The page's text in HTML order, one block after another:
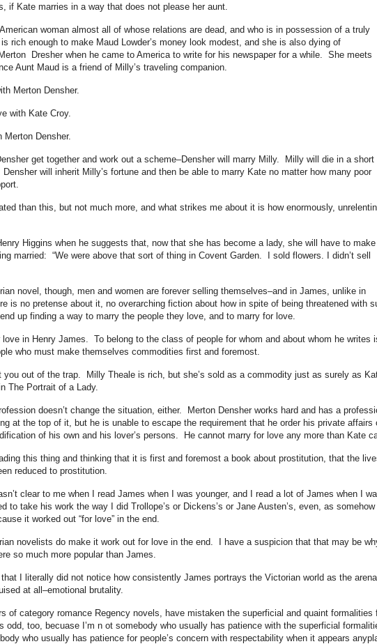
if Kate marries in a way that does not please her aunt.
woman almost all of whose relations are dead, and who is in possession of a truly
rich enough to make Maud Lowder’s money look modest, and she is also dying of
Dresher when he came to America to write for his newspaper for a while. She meets
Aunt Maud is a friend of Milly’s traveling companion.
Merton Densher.
with Kate Croy.
Merton Densher.
get together and work out a scheme–Densher will marry Milly. Milly will die in a short
will inherit Milly’s fortune and then be able to marry Kate no matter how many poor
than this, but not much more, and what strikes me about it is how enormously,
Higgins when he suggests that, now that she has become a lady, she will have to make
married: “We were above that sort of thing in Covent Garden. I sold flowers. I didn’t sell
novel, though, men and women are forever selling themselves–and in James, unlike in
is no pretense about it, no overarching fiction about how in spite of being threatened with
up finding a way to marry the people they love, and to marry for love.
in Henry James. To belong to the class of people for whom and about whom he writes
who must make themselves commodities first and foremost.
you out of the trap. Milly Theale is rich, but she’s sold as a commodity just as surely as
The Portrait of a Lady.
doesn’t change the situation, either. Merton Densher works hard and has a
at the top of it, but he is unable to escape the requirement that he order his private affairs
of his own and his lover’s persons. He cannot marry for love any more than Kate
this thing and thinking that it is first and foremost a book about prostitution, that the
reduced to prostitution.
clear to me when I read James when I was younger, and I read a lot of James when I
take his work the way I did Trollope’s or Dickens’s or Jane Austen’s, even, as somehow
it worked out “for love” in the end.
novelists do make it work out for love in the end. I have a suspicion that that may be
so much more popular than James.
I literally did not notice how consistently James portrays the Victorian world as the
at all–emotional brutality.
of category romance Regency novels, have mistaken the superficial and quaint formalities
odd, too, becuase I’m n ot somebody who usually has patience with the superficial
who usually has patience for people’s concern with respectability when it appears